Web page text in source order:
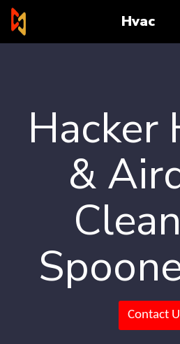
Hvac
Hacker
&
Contact